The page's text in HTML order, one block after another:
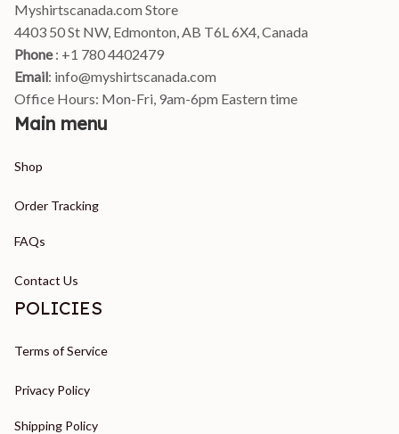
Myshirtscanada.com Store
4403 50 St NW, Edmonton, AB T6L 6X4, Canada
Phone : +1 780 4402479
Email: info@myshirtscanada.com
Office Hours: Mon-Fri, 9am-6pm Eastern time
Main menu
Shop
Order Tracking
FAQs
Contact Us
POLICIES
Terms of Service
Privacy Policy
Shipping Policy